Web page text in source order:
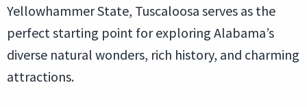
Yellowhammer State, Tuscaloosa serves as the
perfect starting point for exploring Alabama’s
diverse natural wonders, rich history, and charming
attractions.